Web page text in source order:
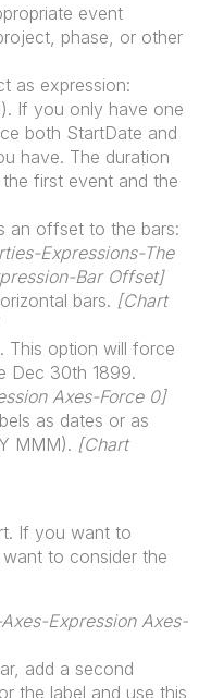
event
phase, or other
as expression:
If you only have one
both StartDate and
have. The duration
first event and the
an offset to the bars:
Expressions-The
Bar Offset]
bars. [Chart
This option will force
Dec 30th 1899.
Axes-Force 0]
as dates or as
MMM). [Chart
If you want to
to consider the
Expression Axes-
add a second
the label and use this